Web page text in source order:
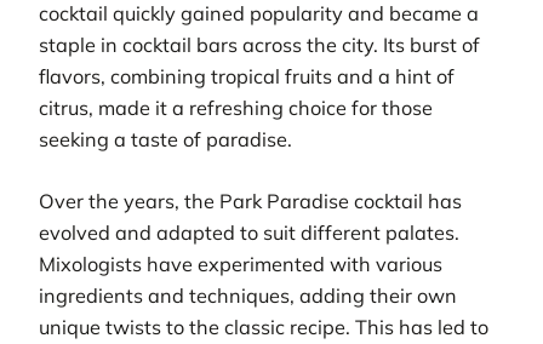
cocktail quickly gained popularity and became a
staple in cocktail bars across the city. Its burst of
flavors, combining tropical fruits and a hint of
citrus, made it a refreshing choice for those
seeking a taste of paradise.
Over the years, the Park Paradise cocktail has
evolved and adapted to suit different palates.
Mixologists have experimented with various
ingredients and techniques, adding their own
unique twists to the classic recipe. This has led to